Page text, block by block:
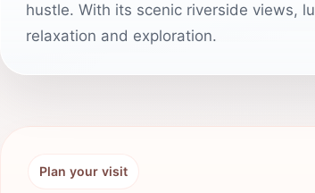
hustle. With its scenic riverside views,
relaxation and exploration.
Plan your visit